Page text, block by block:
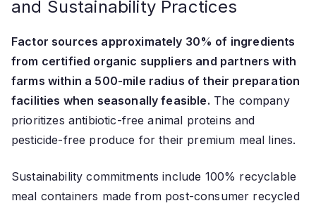
and Sustainability Practices
Factor sources approximately 30% of ingredients
from certified organic suppliers and partners with
farms within a 500-mile radius of their preparation
facilities when seasonally feasible. The company
prioritizes antibiotic-free animal proteins and
pesticide-free produce for their premium meal lines.
Sustainability commitments include 100% recyclable
meal containers made from post-consumer recycled